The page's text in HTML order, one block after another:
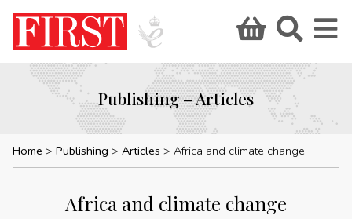
Publishing – Articles
Home Publishing Articles Africa and climate change
Africa and climate change